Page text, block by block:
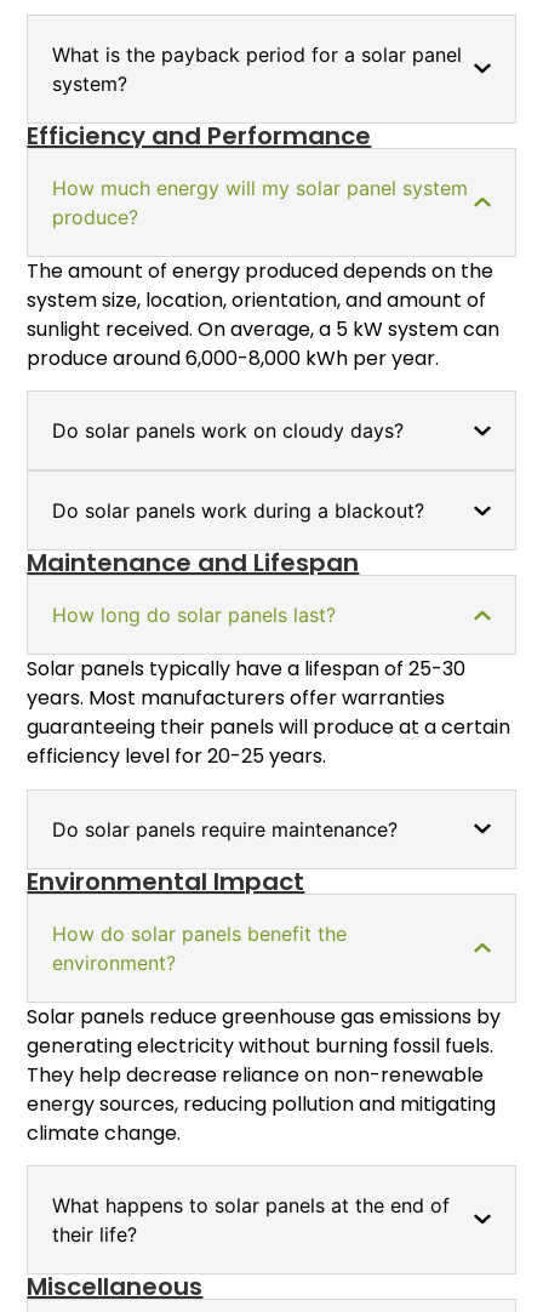
What is the payback period for a solar panel
system?
Efficiency and Performance
How much energy will my solar panel system
produce?
The amount of energy produced depends on the
system size, location, orientation, and amount of
sunlight received. On average, a 5 kW system can
produce around 6,000-8,000 kWh per year.
Do solar panels work on cloudy days?
Do solar panels work during a blackout?
Maintenance and Lifespan
How long do solar panels last?
Solar panels typically have a lifespan of 25-30
years. Most manufacturers offer warranties
guaranteeing their panels will produce at a certain
efficiency level for 20-25 years.
Do solar panels require maintenance?
Environmental Impact
How do solar panels benefit the
environment?
Solar panels reduce greenhouse gas emissions by
generating electricity without burning fossil fuels.
They help decrease reliance on non-renewable
energy sources, reducing pollution and mitigating
climate change.
What happens to solar panels at the end of
their life?
Miscellaneous